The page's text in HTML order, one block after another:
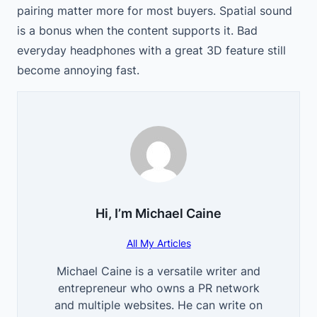
pairing matter more for most buyers. Spatial sound
is a bonus when the content supports it. Bad
everyday headphones with a great 3D feature still
become annoying fast.
Hi, I’m Michael Caine
All My Articles
Michael Caine is a versatile writer and
entrepreneur who owns a PR network
and multiple websites. He can write on